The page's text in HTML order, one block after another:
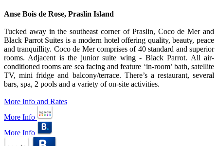
Anse Bois de Rose, Praslin Island
Tucked away in the southeast corner of Praslin, Coco de Mer and
Black Parrot Suites is a modern hotel offering quality, beauty, peace
and tranquillity. Coco de Mer comprises of 40 standard and superior
rooms. Adjacent is the junior suite wing - Black Parrot. All air-
conditioned rooms are sea facing and feature ‘in-room’ bath, satellite
TV, mini fridge and balcony/terrace. There’s a restaurant, several
bars, spa, 2 pools and a variety of on-site activities.
More Info and Rates
More Info
More Info